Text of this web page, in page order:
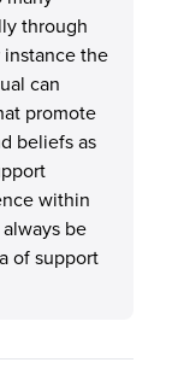
through
the
can
promote
beliefs as
within
be
of support